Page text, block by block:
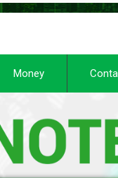
Money